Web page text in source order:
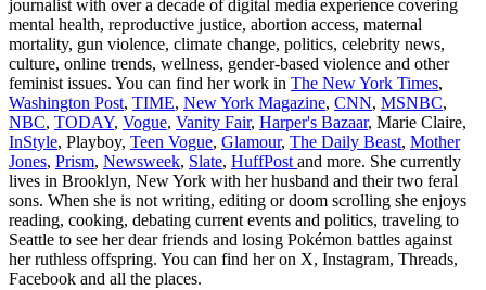
journalist with over a decade of digital media experience covering
mental health, reproductive justice, abortion access, maternal
mortality, gun violence, climate change, politics, celebrity news,
culture, online trends, wellness, gender-based violence and other
feminist issues. You can find her work in The New York Times,
Washington Post, TIME, New York Magazine, CNN, MSNBC,
NBC, TODAY, Vogue, Vanity Fair, Harper's Bazaar, Marie Claire,
InStyle, Playboy, Teen Vogue, Glamour, The Daily Beast, Mother
Jones, Prism, Newsweek, Slate, HuffPost and more. She currently
lives in Brooklyn, New York with her husband and their two feral
sons. When she is not writing, editing or doom scrolling she enjoys
reading, cooking, debating current events and politics, traveling to
Seattle to see her dear friends and losing Pokémon battles against
her ruthless offspring. You can find her on X, Instagram, Threads,
Facebook and all the places.